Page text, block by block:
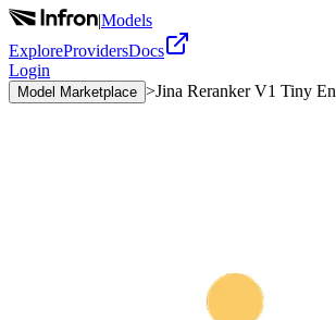
|Models
ExploreProvidersDocs
Login
Model Marketplace >Jina Reranker V1 Tiny En